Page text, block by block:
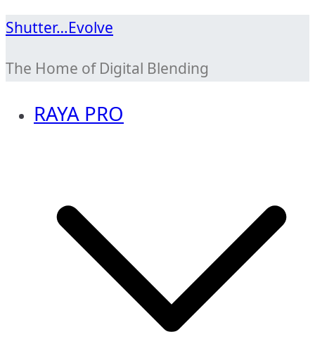
Skip
content
Shutter…Evolve
The Home of Digital Blending
RAYA PRO